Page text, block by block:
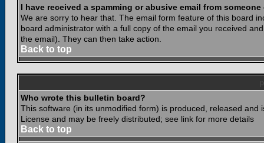
I have received a spamming or abusive email from
We are sorry to hear that. The email form feature of this board
board administrator with a full copy of the email you received
the email). They can then take action.
Back to top
Who wrote this bulletin board?
This software (in its unmodified form) is produced, released and
License and may be freely distributed; see link for more details
Back to top